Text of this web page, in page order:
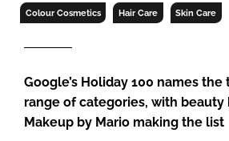
Colour Cosmetics Hair Care Skin Care
Google’s Holiday 100 names
range of categories, with beauty
Makeup by Mario making the list